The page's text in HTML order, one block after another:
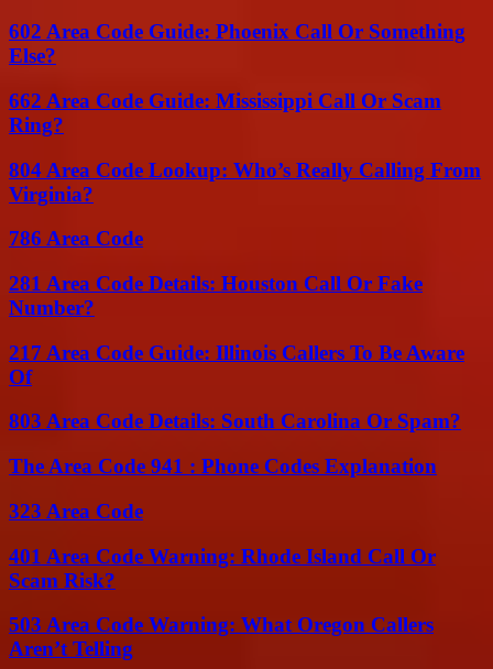
602 Area Code Guide: Phoenix Call Or Something
Else?
662 Area Code Guide: Mississippi Call Or Scam
Ring?
804 Area Code Lookup: Who’s Really Calling From
Virginia?
786 Area Code
281 Area Code Details: Houston Call Or Fake
Number?
217 Area Code Guide: Illinois Callers To Be Aware
Of
803 Area Code Details: South Carolina Or Spam?
The Area Code 941 : Phone Codes Explanation
323 Area Code
401 Area Code Warning: Rhode Island Call Or
Scam Risk?
503 Area Code Warning: What Oregon Callers
Aren’t Telling